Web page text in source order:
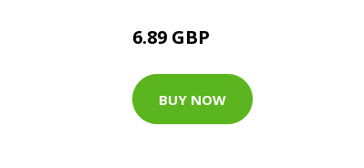
6.89 GBP
BUY NOW